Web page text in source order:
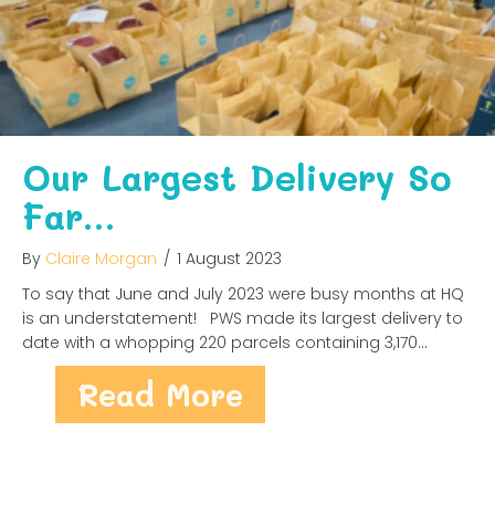
Our Largest Delivery So
Far…
By Claire Morgan / 1 August 2023
To say that June and July 2023 were busy months at HQ
is an understatement! PWS made its largest delivery to
date with a whopping 220 parcels containing 3,170…
Read More